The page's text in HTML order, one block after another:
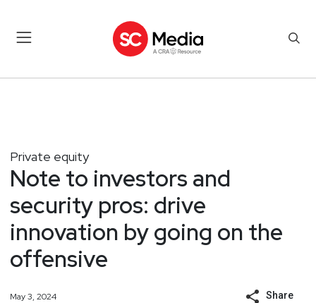
Private equity
Note to investors and
security pros: drive
innovation by going on the
offensive
May 3, 2024 Share